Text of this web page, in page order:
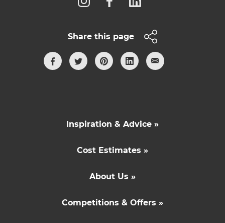
Share this page
Inspiration & Advice »
Cost Estimates »
About Us »
Competitions & Offers »